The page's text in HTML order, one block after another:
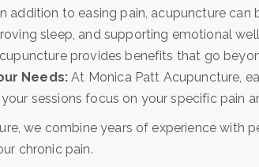
addition to easing pain, acupuncture
sleep, and supporting emotional
provides benefits that go
Needs: At Monica Patt Acupuncture,
sessions focus on your specific pain
we combine years of experience with
chronic pain.